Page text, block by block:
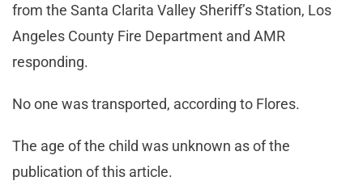
from the Santa Clarita Valley Sheriff’s Station, Los
Angeles County Fire Department and AMR
responding.
No one was transported, according to Flores.
The age of the child was unknown as of the
publication of this article.